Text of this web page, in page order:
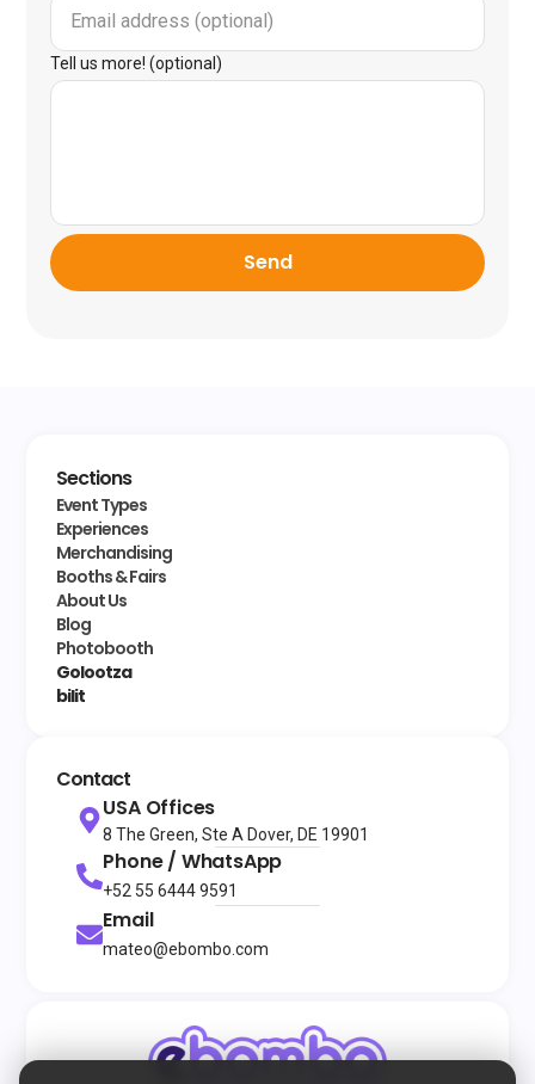
Tell us more! (optional)
Send
Sections
Event Types
Experiences
Merchandising
Booths & Fairs
About Us
Blog
Photobooth
Golootza
bilit
Contact
USA Offices
8 The Green, Ste A Dover, DE 19901
Phone / WhatsApp
+52 55 6444 9591
Email
mateo@ebombo.com